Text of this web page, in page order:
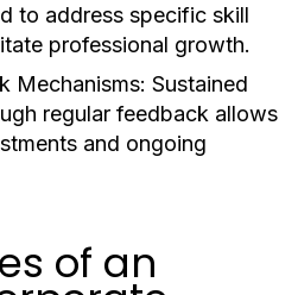
to address specific skill
professional growth.
Mechanisms: Sustained
regular feedback allows
and ongoing
of an